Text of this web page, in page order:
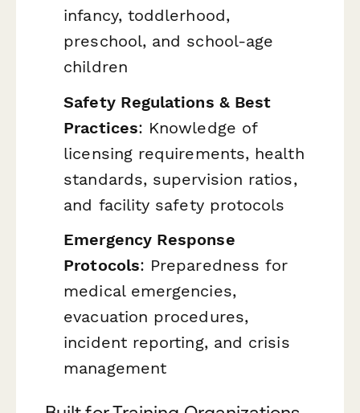
infancy, toddlerhood,
preschool, and school-age
children
Safety Regulations & Best
Practices: Knowledge of
licensing requirements, health
standards, supervision ratios,
and facility safety protocols
Emergency Response
Protocols: Preparedness for
medical emergencies,
evacuation procedures,
incident reporting, and crisis
management